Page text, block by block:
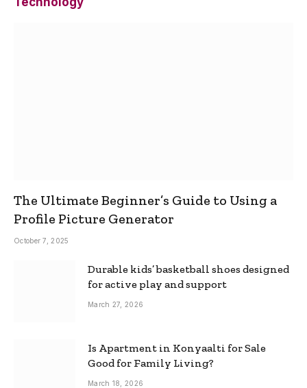
The Ultimate Beginner’s Guide to Using a
Profile Picture Generator
October 7, 2025
Durable kids’ basketball shoes designed
for active play and support
March 27, 2026
Is Apartment in Konyaalti for Sale
Good for Family Living?
March 18, 2026